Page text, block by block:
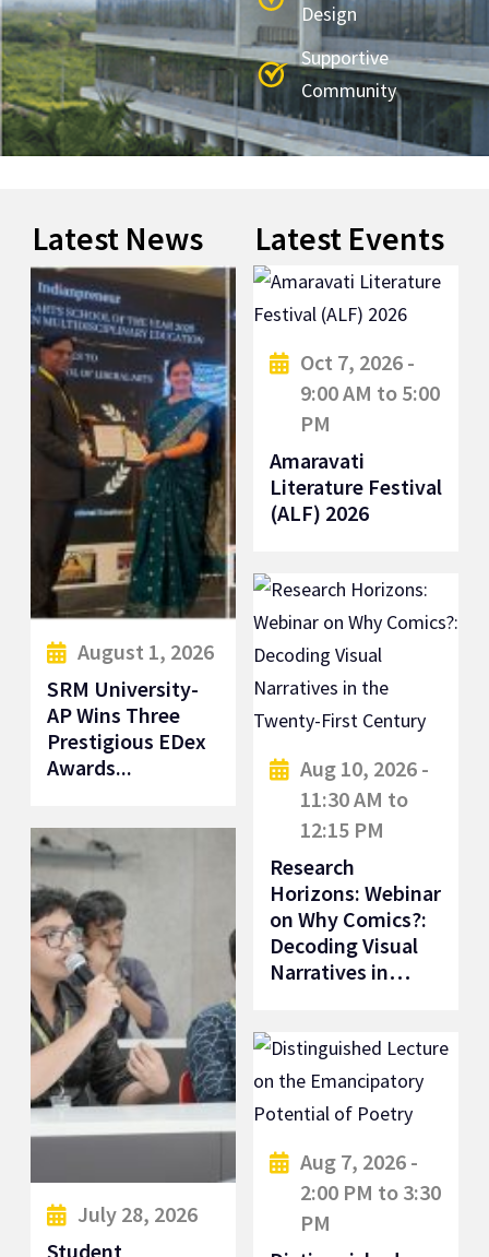
Design
Supportive
Community
Latest News
August 1, 2026
SRM University-
AP Wins Three
Prestigious EDex
Awards...
July 28, 2026
Student
Latest Events
Oct 7, 2026 -
9:00 AM to 5:00
PM
Amaravati
Literature Festival
(ALF) 2026
Aug 10, 2026 -
11:30 AM to
12:15 PM
Research
Horizons: Webinar
on Why Comics?:
Decoding Visual
Narratives in…
Aug 7, 2026 -
2:00 PM to 3:30
PM